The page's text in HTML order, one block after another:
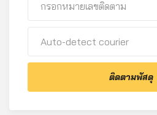
Auto-detect courier
ติดตามพัสดุ